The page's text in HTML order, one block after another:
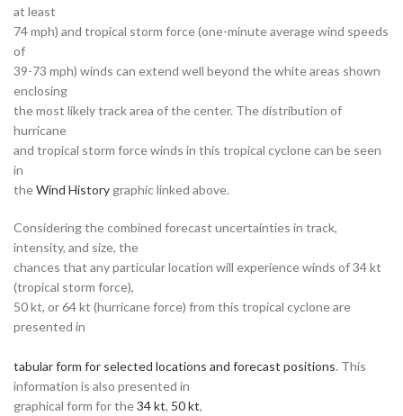
at least
74 mph) and tropical storm force (one-minute average wind speeds
of
39-73 mph) winds can extend well beyond the white areas shown
enclosing
the most likely track area of the center. The distribution of
hurricane
and tropical storm force winds in this tropical cyclone can be seen
in
theWind History graphic linked above.
Considering the combined forecast uncertainties in track,
intensity, and size, the
chances that any particular location will experience winds of 34 kt
(tropical storm force),
50 kt, or 64 kt (hurricane force) from this tropical cyclone are
presented in
tabular form for selected locations and forecast positions. This
information is also presented in
graphical form for the34 kt, 50 kt,